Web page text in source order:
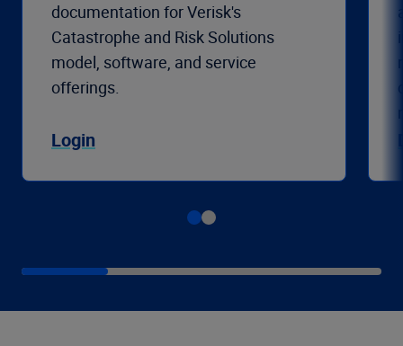
documentation for Verisk's
Catastrophe and Risk Solutions
model, software, and service
offerings.
Login